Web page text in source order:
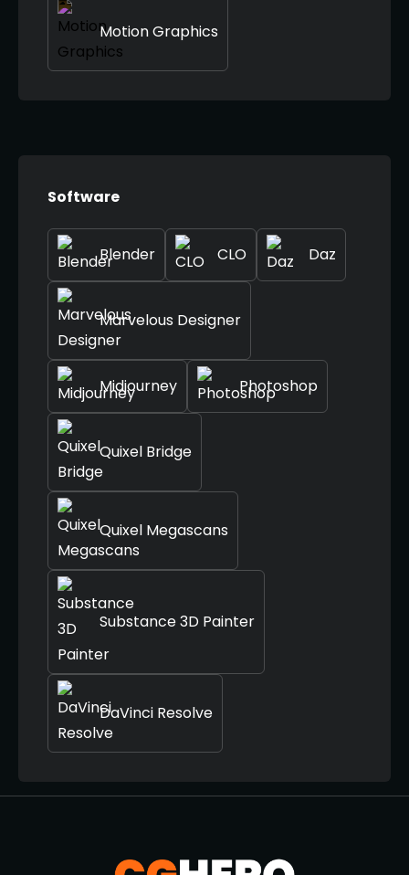
Motion Graphics
Software
Blender CLO Daz
Marvelous Designer
Midjourney Photoshop
Quixel Bridge
Quixel Megascans
Substance 3D Painter
DaVinci Resolve